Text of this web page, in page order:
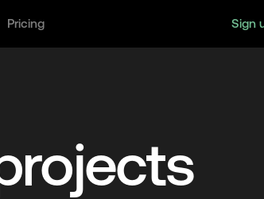
Pricing Sign